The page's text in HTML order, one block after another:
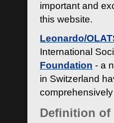
important and
this website.
Leonardo/
International
Foundation - a
in Switzerland
Definition of